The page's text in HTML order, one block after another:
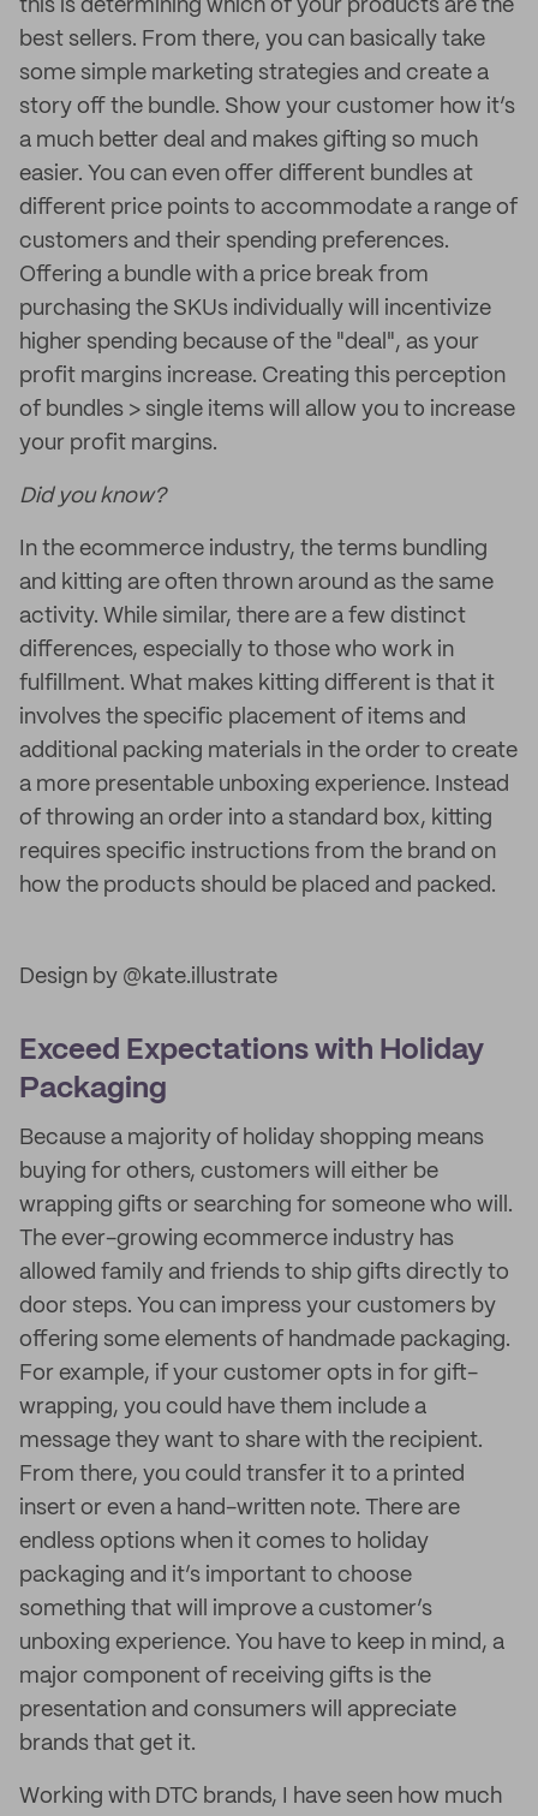
this is determining which of your products are the
best sellers. From there, you can basically take
some simple marketing strategies and create a
story off the bundle. Show your customer how it’s
a much better deal and makes gifting so much
easier. You can even offer different bundles at
different price points to accommodate a range of
customers and their spending preferences.
Offering a bundle with a price break from
purchasing the SKUs individually will incentivize
higher spending because of the "deal", as your
profit margins increase. Creating this perception
of bundles > single items will allow you to increase
your profit margins.
Did you know?
In the ecommerce industry, the terms bundling
and kitting are often thrown around as the same
activity. While similar, there are a few distinct
differences, especially to those who work in
fulfillment. What makes kitting different is that it
involves the specific placement of items and
additional packing materials in the order to create
a more presentable unboxing experience. Instead
of throwing an order into a standard box, kitting
requires specific instructions from the brand on
how the products should be placed and packed.
Design by @kate.illustrate
Exceed Expectations with Holiday
Packaging
Because a majority of holiday shopping means
buying for others, customers will either be
wrapping gifts or searching for someone who will.
The ever-growing ecommerce industry has
allowed family and friends to ship gifts directly to
door steps. You can impress your customers by
offering some elements of handmade packaging.
For example, if your customer opts in for gift-
wrapping, you could have them include a
message they want to share with the recipient.
From there, you could transfer it to a printed
insert or even a hand-written note. There are
endless options when it comes to holiday
packaging and it’s important to choose
something that will improve a customer’s
unboxing experience. You have to keep in mind, a
major component of receiving gifts is the
presentation and consumers will appreciate
brands that get it.
Working with DTC brands, I have seen how much